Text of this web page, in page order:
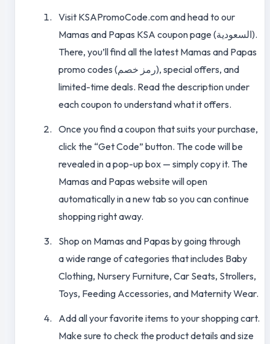
Visit KSAPromoCode.com and head to our
Mamas and Papas KSA coupon page (السعودية).
There, you’ll find all the latest Mamas and Papas
promo codes (رمز خصم), special offers, and
limited-time deals. Read the description under
each coupon to understand what it offers.
Once you find a coupon that suits your purchase,
click the “Get Code” button. The code will be
revealed in a pop-up box — simply copy it. The
Mamas and Papas website will open
automatically in a new tab so you can continue
shopping right away.
Shop on Mamas and Papas by going through
a wide range of categories that includes Baby
Clothing, Nursery Furniture, Car Seats, Strollers,
Toys, Feeding Accessories, and Maternity Wear.
Add all your favorite items to your shopping cart.
Make sure to check the product details and size